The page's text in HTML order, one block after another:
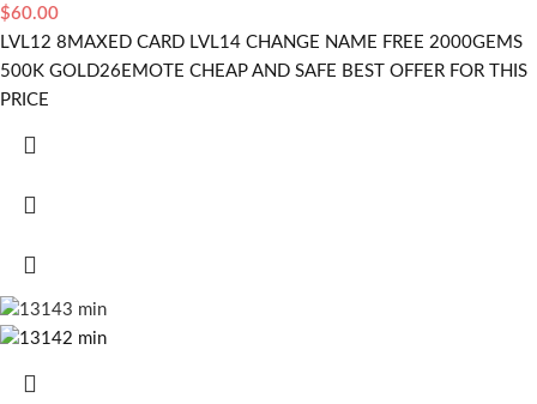
$60.00
LVL12 8MAXED CARD LVL14 CHANGE NAME FREE 2000GEMS
500K GOLD26EMOTE CHEAP AND SAFE BEST OFFER FOR THIS
PRICE